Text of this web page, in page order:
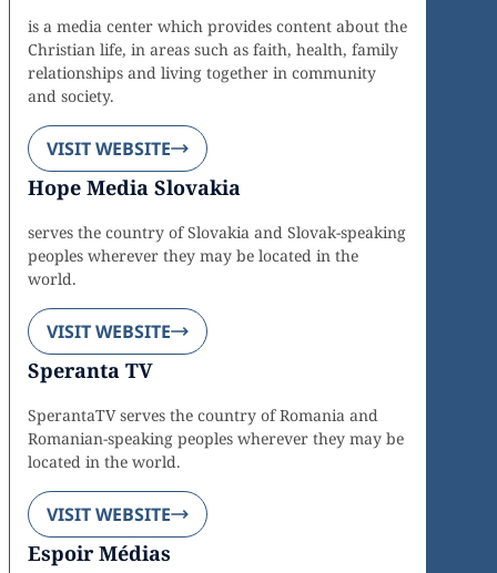
is a media center which provides content about the
Christian life, in areas such as faith, health, family
relationships and living together in community
and society.
VISIT WEBSITE
Hope Media Slovakia
serves the country of Slovakia and Slovak-speaking
peoples wherever they may be located in the
world.
VISIT WEBSITE
Speranta TV
SperantaTV serves the country of Romania and
Romanian-speaking peoples wherever they may be
located in the world.
VISIT WEBSITE
Espoir Médias